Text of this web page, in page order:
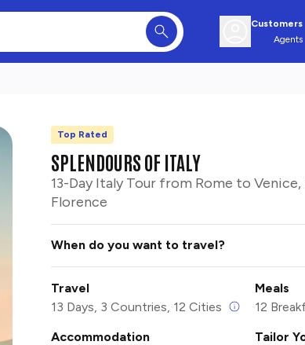
Customers
Agents
CHOOSE
RUINS
Top Rated
SPLENDOURS OF ITALY
13-Day Italy Tour from Rome to Venice,
Florence
When do you want to travel?
Travel
13 Days, 3 Countries, 12 Cities
Meals
12
Accommodation
Tailor